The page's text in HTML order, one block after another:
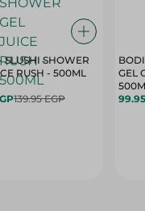
SLUSHI SHOWER
GEL JUICE RUSH - 500ML
139.95 EGP
GEL